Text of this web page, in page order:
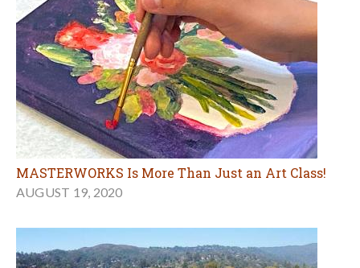
MASTERWORKS Is More Than Just an Art Class!
AUGUST 19, 2020